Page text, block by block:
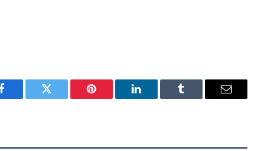
Facebook Twitter Pinterest LinkedIn Tumblr Email